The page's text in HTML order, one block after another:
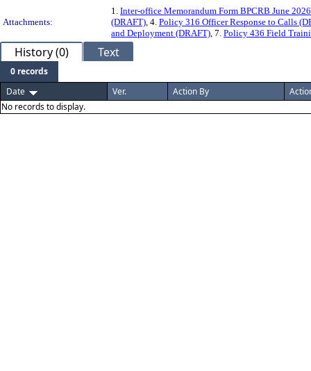
Attachments:
1. Inter-office Memorandum Form BPCRB June 2026
(DRAFT), 4. Policy 316 Officer Response to Calls
and Deployment (DRAFT), 7. Policy 436 Field
History (0) Text
0 records
Date
Ver. Action By
No records to display.